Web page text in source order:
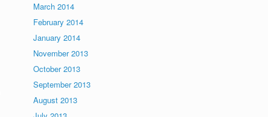
March 2014
February 2014
January 2014
November 2013
October 2013
September 2013
August 2013